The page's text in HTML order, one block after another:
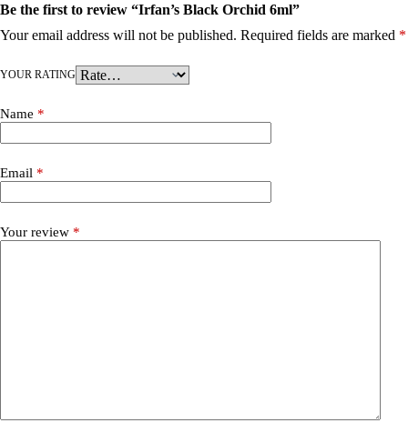
Be the first to review “Irfan’s Black Orchid 6ml”
Your email address will not be published. Required fields are marked *
YOUR RATING
Name *
Email *
Your review *